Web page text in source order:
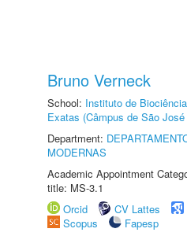
Bruno Verneck
School: Instituto de
Exatas (Câmpus de São
Department:
MODERNAS
Academic Appointment
title: MS-3.1
Orcid
CV Lattes
Scopus
Fapesp